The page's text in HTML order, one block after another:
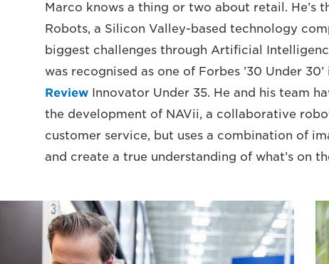
Marco knows a thing or two about retail. He’s
Robots, a Silicon Valley-based technology
biggest challenges through Artificial
was recognised as one of Forbes ’30 Under 30’
Review Innovator Under 35. He and his team
the development of NAVii, a collaborative
customer service, but uses a combination of
and create a true understanding of what’s on